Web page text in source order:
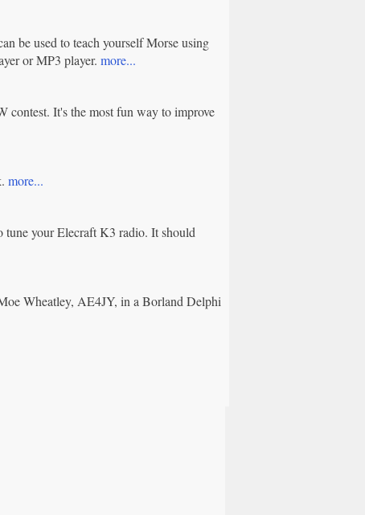
be used to teach yourself Morse using
or MP3 player. more...
contest. It's the most fun way to improve
more...
your Elecraft K3 radio. It should
Wheatley, AE4JY, in a Borland Delphi